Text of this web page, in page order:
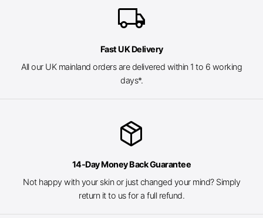
local_shipping
Fast UK Delivery
All our UK mainland orders are delivered within 1 to 6 working
days*.
package_2
14-Day Money Back Guarantee
Not happy with your skin or just changed your mind? Simply
return it to us for a full refund.